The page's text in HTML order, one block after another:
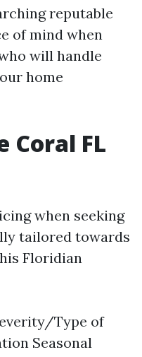
reputable
of mind when
will handle
home
Coral FL
when seeking
tailored towards
Floridian
Type of
Seasonal